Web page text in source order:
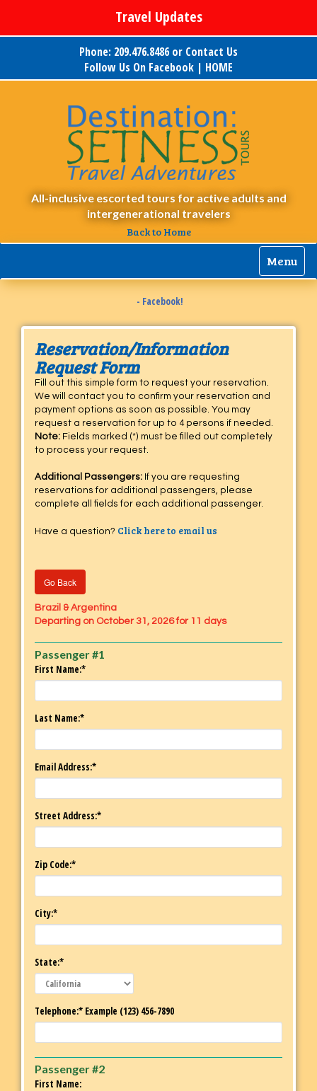
Travel Updates
Phone: 209.476.8486 or Contact Us
Follow Us On Facebook | HOME
All-inclusive escorted tours for active adults and
intergenerational travelers
Back to Home
Menu
- Facebook!
Reservation/Information
Request Form
Fill out this simple form to request your reservation.
We will contact you to confirm your reservation and
payment options as soon as possible. You may
request a reservation for up to 4 persons if needed.
Note: Fields marked (*) must be filled out completely
to process your request.
Additional Passengers: If you are requesting
reservations for additional passengers, please
complete all fields for each additional passenger.
Have a question? Click here to email us
Go Back
Brazil & Argentina
Departing on October 31, 2026 for 11 days
Passenger #1
First Name:*
Last Name:*
Email Address:*
Street Address:*
Zip Code:*
City:*
State:*
Telephone:* Example (123) 456-7890
Passenger #2
First Name: